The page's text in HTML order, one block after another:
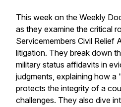
This week on the Weekly
as they examine the critical
Servicemembers Civil Relief
litigation. They break down
military status affidavits in
judgments, explaining how
protects the integrity of a
challenges. They also dive